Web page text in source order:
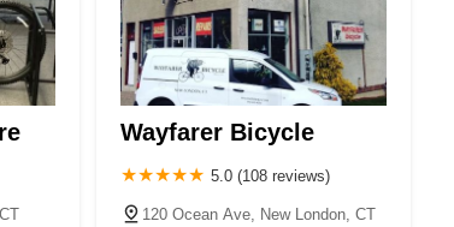
Wayfarer Bicycle
5.0 (108 reviews)
120 Ocean Ave, New London, CT